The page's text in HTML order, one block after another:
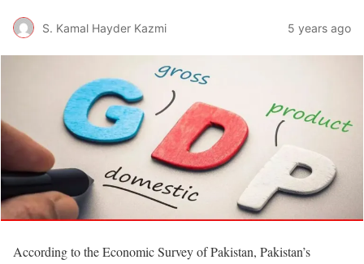
S. Kamal Hayder Kazmi 5 years ago
According to the Economic Survey of Pakistan, Pakistan’s